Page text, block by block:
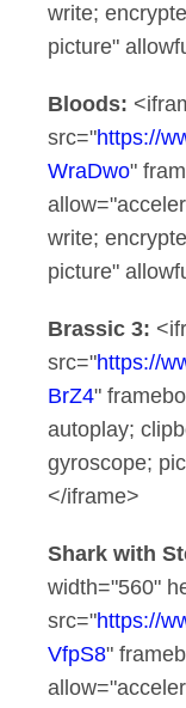
write;
picture"
Bloods:
src="https://
WraDwo"
write;
picture"
Brassic 3:
src="https://
BrZ4"
autoplay;
gyroscope;
</iframe>
Shark with
width="560"
src="https://
VfpS8"